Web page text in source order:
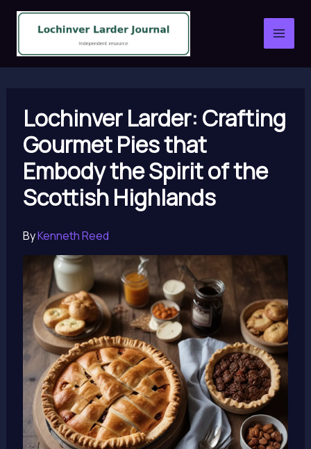
Skip
content
Lochinver Larder: Crafting
Gourmet Pies that
Embody the Spirit of the
Scottish Highlands
ByKenneth Reed